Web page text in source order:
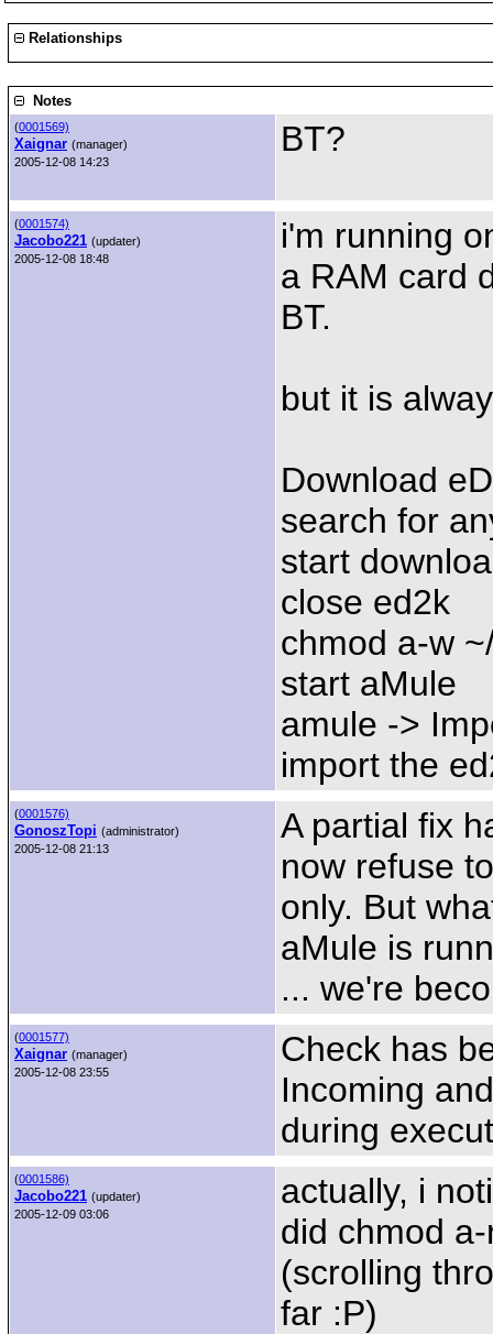
Relationships
Notes
(0001569)
Xaignar (manager)
2005-12-08 14:23
BT?
(0001574)
Jacobo221 (updater)
2005-12-08 18:48
i'm running
a RAM card
BT.
but it is
Download
search for
start
close ed2k
chmod a-w
start aMule
amule ->
import the
(0001576)
GonoszTopi (administrator)
2005-12-08 21:13
A partial fix
now refuse
only. But
aMule is
... we're
(0001577)
Xaignar (manager)
2005-12-08 23:55
Check has
Incoming
during
(0001586)
Jacobo221 (updater)
2005-12-09 03:06
actually, i
did chmod
(scrolling
far :P)